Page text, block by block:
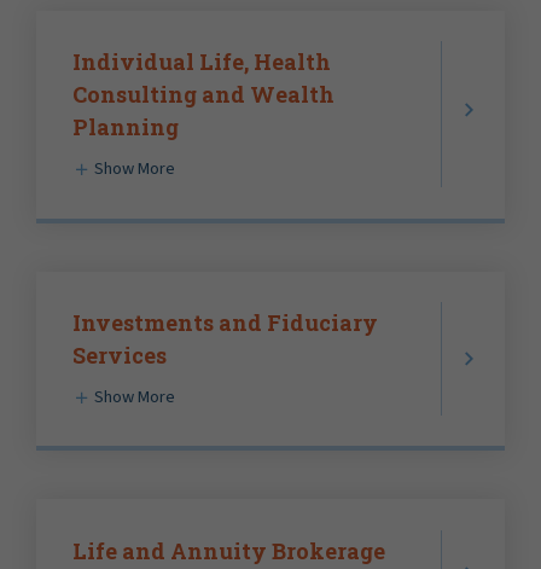
Individual Life, Health
Consulting and Wealth
Planning
Show More
Investments and Fiduciary
Services
Show More
Life and Annuity Brokerage